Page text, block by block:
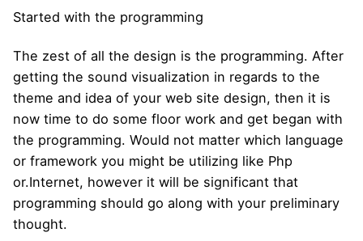
Started with the programming
The zest of all the design is the programming. After
getting the sound visualization in regards to the
theme and idea of your web site design, then it is
now time to do some floor work and get began with
the programming. Would not matter which language
or framework you might be utilizing like Php
or.Internet, however it will be significant that
programming should go along with your preliminary
thought.